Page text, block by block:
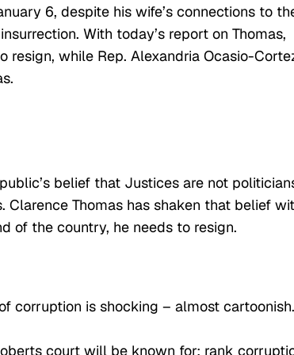
6, despite his wife’s connections to
With today’s report on Thomas,
resign, while Rep. Alexandria Ocasio-
belief that Justices are not
Thomas has shaken that belief
of the country, he needs to resign.
corruption is shocking – almost cartoonish.
court will be known for: rank